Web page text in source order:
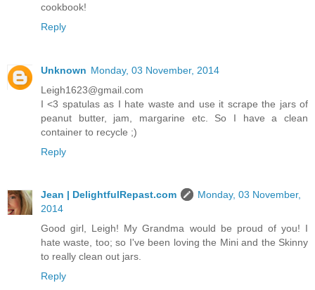
cookbook!
Reply
Unknown Monday, 03 November, 2014
Leigh1623@gmail.com
I <3 spatulas as I hate waste and use it scrape the jars of
peanut butter, jam, margarine etc. So I have a clean
container to recycle ;)
Reply
Jean | DelightfulRepast.com
Monday, 03 November,
2014
Good girl, Leigh! My Grandma would be proud of you! I
hate waste, too; so I've been loving the Mini and the Skinny
to really clean out jars.
Reply